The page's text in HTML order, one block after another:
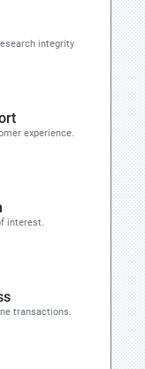
integrity
experience.
interest.
transactions.